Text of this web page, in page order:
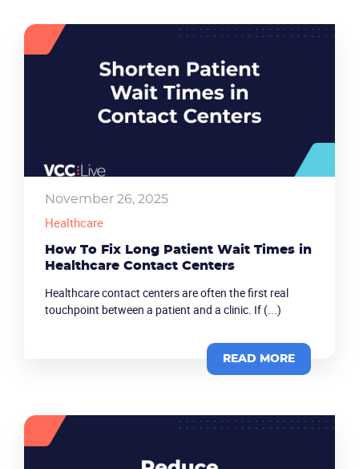
November 26, 2025
Healthcare
How To Fix Long Patient Wait Times in
Healthcare Contact Centers
Healthcare contact centers are often the first real
touchpoint between a patient and a clinic. If (...)
READ MORE